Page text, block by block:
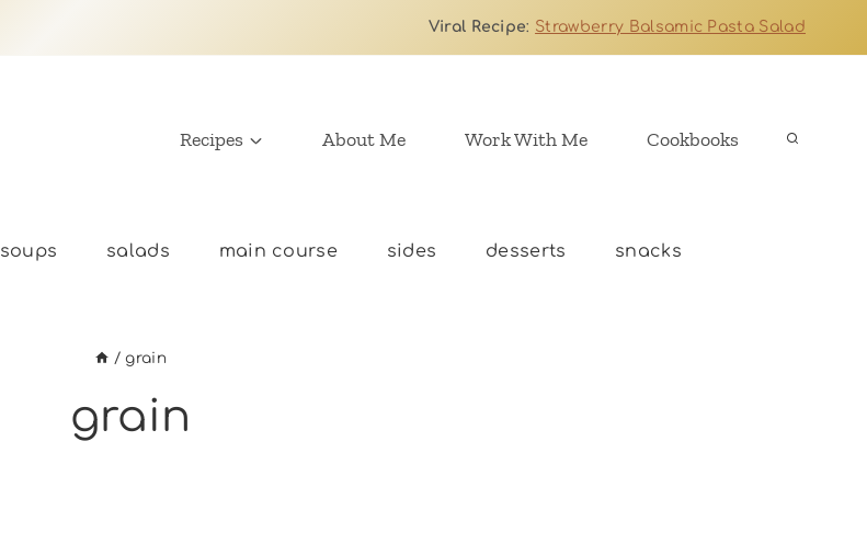
Viral Recipe: Strawberry Balsamic Pasta Salad
Recipes About Me Work With Me Cookbooks
soups salads main course sides desserts snacks
/ grain
grain